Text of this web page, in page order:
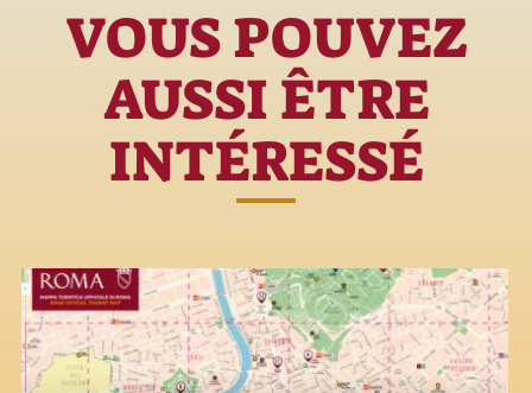
VOUS POUVEZ
AUSSI ÊTRE
INTÉRESSÉ